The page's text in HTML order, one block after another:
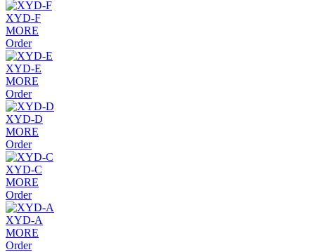
XYD-F
MORE
Order
XYD-E
MORE
Order
XYD-D
MORE
Order
XYD-C
MORE
Order
XYD-A
MORE
Order